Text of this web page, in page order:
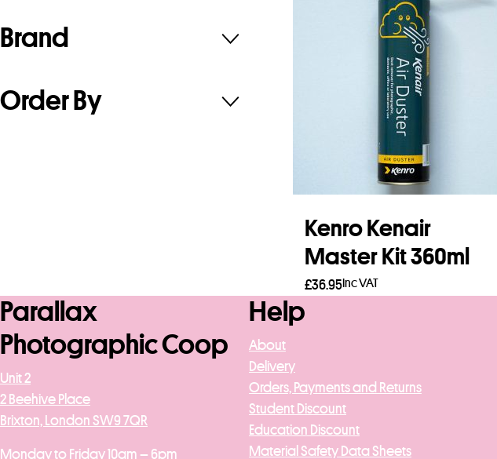
Kenro Kenair
Master Kit 360ml
£36.95Inc VAT
Brand
Order By
Parallax
Photographic Coop
Unit 2
2 Beehive Place
Brixton, London SW9 7QR
Monday to Friday 10am – 6pm
Help
About
Delivery
Orders, Payments and Returns
Student Discount
Education Discount
Material Safety Data Sheets